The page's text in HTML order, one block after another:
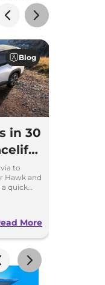
Blog
in 30
to
Hawk and
a quick
More